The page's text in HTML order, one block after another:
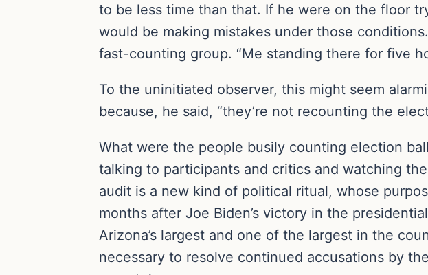
to be less time than that. If he were on the floor
would be making mistakes under those
fast-counting group. “Me standing there for five
To the uninitiated observer, this might seem
because, he said, “they’re not recounting the
What were the people busily counting election
talking to participants and critics and watching
audit is a new kind of political ritual, whose
months after Joe Biden’s victory in the
Arizona’s largest and one of the largest in the
necessary to resolve continued accusations by